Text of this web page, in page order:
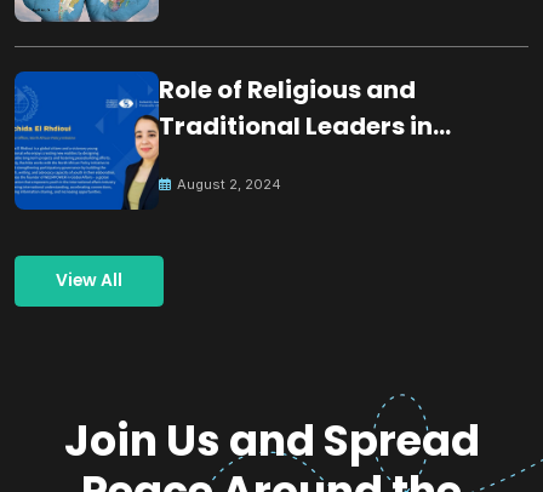
Role of Religious and
Traditional Leaders in
August 2, 2024
View All
Join Us and Spread